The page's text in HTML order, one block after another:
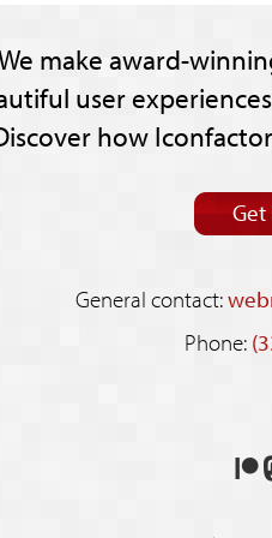
make award-
user
how
General contact:
Phone: